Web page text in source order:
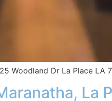
Woodland Dr La Place LA
La